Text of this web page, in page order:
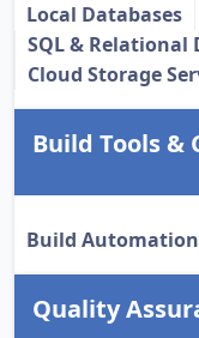
Local Databases
SQL & Relational
Cloud Storage
Build Tools &
Build Automation
Quality